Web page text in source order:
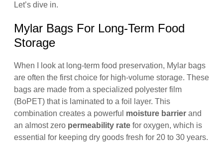
Let’s dive in.
Mylar Bags For Long-Term Food
Storage
When I look at long-term food preservation, Mylar bags
are often the first choice for high-volume storage. These
bags are made from a specialized polyester film
(BoPET) that is laminated to a foil layer. This
combination creates a powerful moisture barrier and
an almost zero permeability rate for oxygen, which is
essential for keeping dry goods fresh for 20 to 30 years.